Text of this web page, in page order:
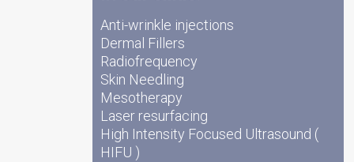
Anti-wrinkle injections
Dermal Fillers
Radiofrequency
Skin Needling
Mesotherapy
Laser resurfacing
High Intensity Focused Ultrasound (
HIFU )